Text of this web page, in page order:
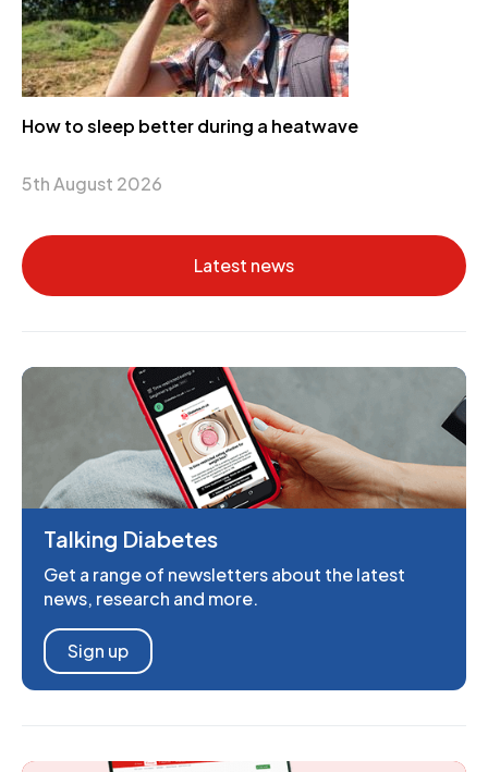
How to sleep better during a heatwave
5th August 2026
Latest news
Talking Diabetes
Get a range of newsletters about the latest
news, research and more.
Sign up